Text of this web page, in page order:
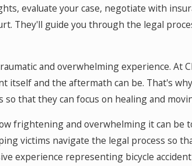
evaluate your case, negotiate with
They'll guide you through the legal
and overwhelming experience. At
and the aftermath can be. That's
that they can focus on healing and
frightening and overwhelming it can be
victims navigate the legal process so
experience representing bicycle